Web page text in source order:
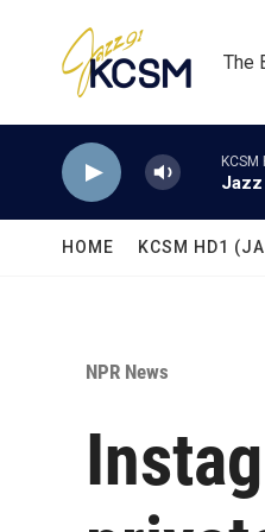
The
Jazz
HOME KCSM HD1
NPR News